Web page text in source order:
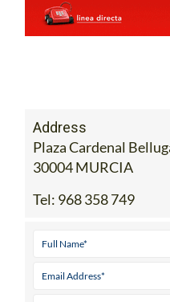
Address
Plaza Cardenal
30004 MURCIA
Tel: 968 358 749